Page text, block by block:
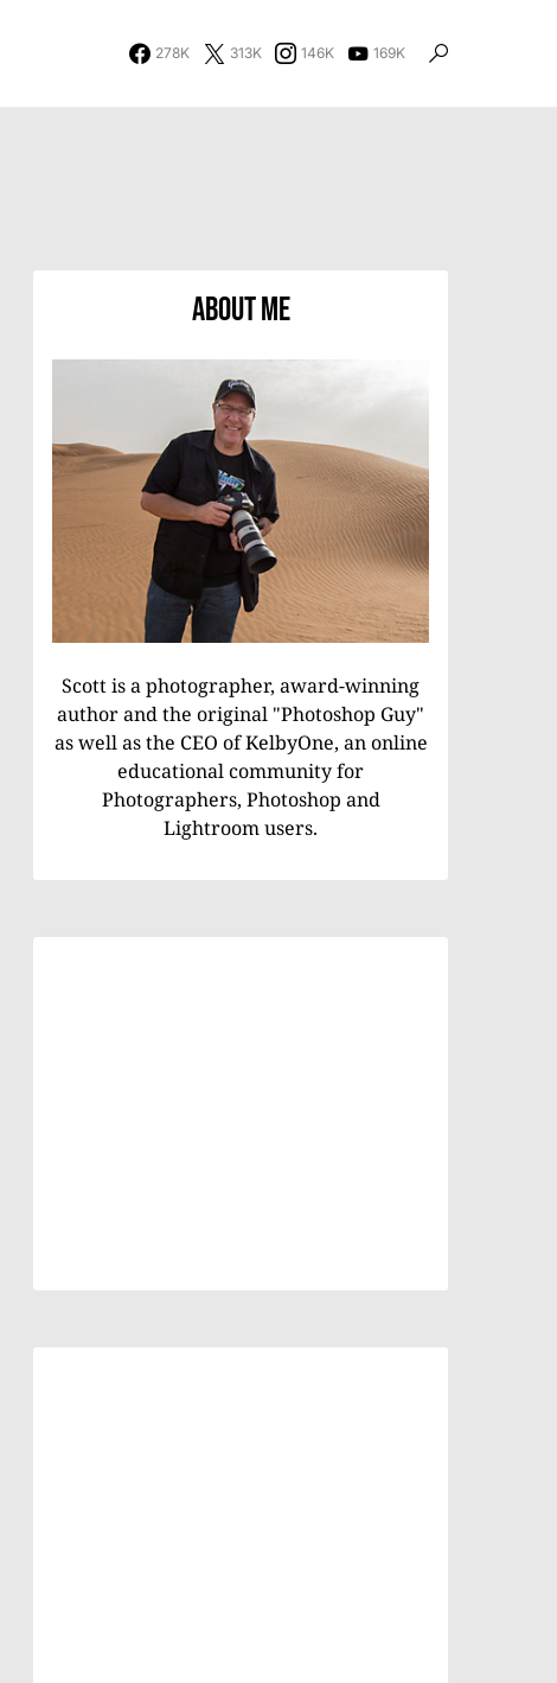
278K 313K 146K 169K
About Me
Scott is a photographer, award-winning
author and the original "Photoshop Guy"
as well as the CEO of KelbyOne, an online
educational community for
Photographers, Photoshop and
Lightroom users.